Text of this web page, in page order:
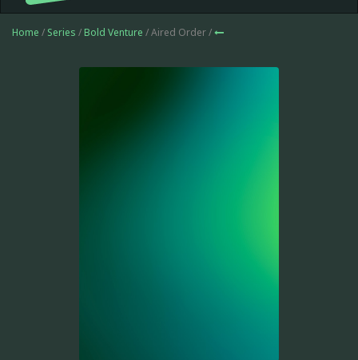
Home / Series / Bold Venture / Aired Order /